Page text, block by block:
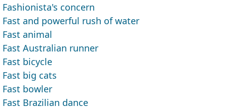
Fashionista's concern
Fast and powerful rush of water
Fast animal
Fast Australian runner
Fast bicycle
Fast big cats
Fast bowler
Fast Brazilian dance